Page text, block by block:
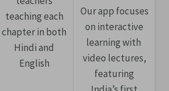
teaching each
chapter in both
Hindi and
English
Our app focuses
on interactive
learning with
video lectures,
featuring